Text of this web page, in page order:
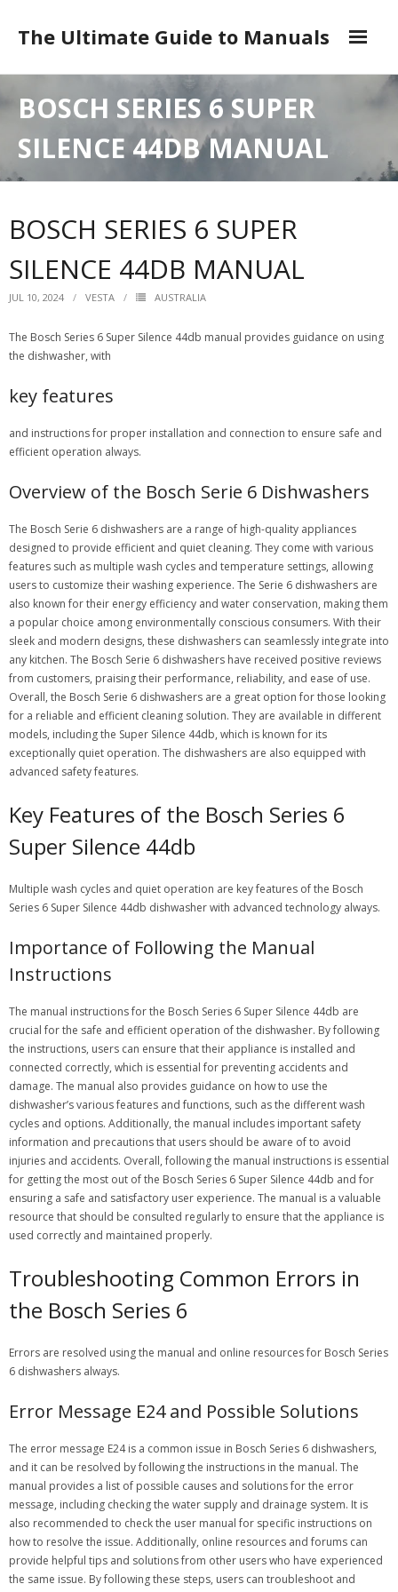
contentThe Ultimate Guide to Manuals
BOSCH SERIES 6 SUPER
SILENCE 44DB MANUAL
BOSCH SERIES 6 SUPER
SILENCE 44DB MANUAL
JUL 10, 2024 VESTA AUSTRALIA
The Bosch Series 6 Super Silence 44db manual provides guidance on using
the dishwasher, with
key features
and instructions for proper installation and connection to ensure safe and
efficient operation always.
Overview of the Bosch Serie 6 Dishwashers
The Bosch Serie 6 dishwashers are a range of high-quality appliances
designed to provide efficient and quiet cleaning. They come with various
features such as multiple wash cycles and temperature settings, allowing
users to customize their washing experience. The Serie 6 dishwashers are
also known for their energy efficiency and water conservation, making them
a popular choice among environmentally conscious consumers. With their
sleek and modern designs, these dishwashers can seamlessly integrate into
any kitchen. The Bosch Serie 6 dishwashers have received positive reviews
from customers, praising their performance, reliability, and ease of use.
Overall, the Bosch Serie 6 dishwashers are a great option for those looking
for a reliable and efficient cleaning solution. They are available in different
models, including the Super Silence 44db, which is known for its
exceptionally quiet operation. The dishwashers are also equipped with
advanced safety features.
Key Features of the Bosch Series 6
Super Silence 44db
Multiple wash cycles and quiet operation are key features of the Bosch
Series 6 Super Silence 44db dishwasher with advanced technology always.
Importance of Following the Manual
Instructions
The manual instructions for the Bosch Series 6 Super Silence 44db are
crucial for the safe and efficient operation of the dishwasher. By following
the instructions, users can ensure that their appliance is installed and
connected correctly, which is essential for preventing accidents and
damage. The manual also provides guidance on how to use the
dishwasher’s various features and functions, such as the different wash
cycles and options. Additionally, the manual includes important safety
information and precautions that users should be aware of to avoid
injuries and accidents. Overall, following the manual instructions is essential
for getting the most out of the Bosch Series 6 Super Silence 44db and for
ensuring a safe and satisfactory user experience. The manual is a valuable
resource that should be consulted regularly to ensure that the appliance is
used correctly and maintained properly.
Troubleshooting Common Errors in
the Bosch Series 6
Errors are resolved using the manual and online resources for Bosch Series
6 dishwashers always.
Error Message E24 and Possible Solutions
The error message E24 is a common issue in Bosch Series 6 dishwashers,
and it can be resolved by following the instructions in the manual. The
manual provides a list of possible causes and solutions for the error
message, including checking the water supply and drainage system. It is
also recommended to check the user manual for specific instructions on
how to resolve the issue. Additionally, online resources and forums can
provide helpful tips and solutions from other users who have experienced
the same issue. By following these steps, users can troubleshoot and